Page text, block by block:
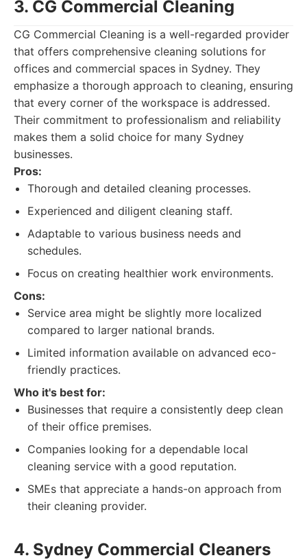
3. CG Commercial Cleaning
CG Commercial Cleaning is a well-regarded provider
that offers comprehensive cleaning solutions for
offices and commercial spaces in Sydney. They
emphasize a thorough approach to cleaning, ensuring
that every corner of the workspace is addressed.
Their commitment to professionalism and reliability
makes them a solid choice for many Sydney
businesses.
Pros:
Thorough and detailed cleaning processes.
Experienced and diligent cleaning staff.
Adaptable to various business needs and
schedules.
Focus on creating healthier work environments.
Cons:
Service area might be slightly more localized
compared to larger national brands.
Limited information available on advanced eco-
friendly practices.
Who it's best for:
Businesses that require a consistently deep clean
of their office premises.
Companies looking for a dependable local
cleaning service with a good reputation.
SMEs that appreciate a hands-on approach from
their cleaning provider.
4. Sydney Commercial Cleaners